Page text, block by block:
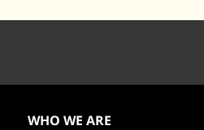
WHO WE ARE